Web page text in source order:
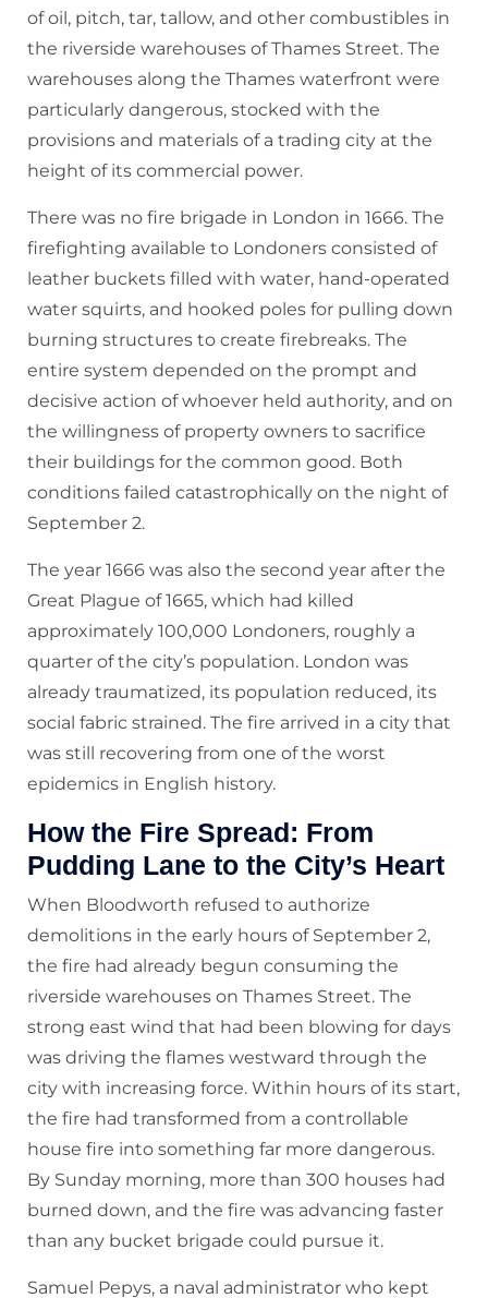
of oil, pitch, tar, tallow, and other combustibles in
the riverside warehouses of Thames Street. The
warehouses along the Thames waterfront were
particularly dangerous, stocked with the
provisions and materials of a trading city at the
height of its commercial power.
There was no fire brigade in London in 1666. The
firefighting available to Londoners consisted of
leather buckets filled with water, hand-operated
water squirts, and hooked poles for pulling down
burning structures to create firebreaks. The
entire system depended on the prompt and
decisive action of whoever held authority, and on
the willingness of property owners to sacrifice
their buildings for the common good. Both
conditions failed catastrophically on the night of
September 2.
The year 1666 was also the second year after the
Great Plague of 1665, which had killed
approximately 100,000 Londoners, roughly a
quarter of the city’s population. London was
already traumatized, its population reduced, its
social fabric strained. The fire arrived in a city that
was still recovering from one of the worst
epidemics in English history.
How the Fire Spread: From
Pudding Lane to the City’s Heart
When Bloodworth refused to authorize
demolitions in the early hours of September 2,
the fire had already begun consuming the
riverside warehouses on Thames Street. The
strong east wind that had been blowing for days
was driving the flames westward through the
city with increasing force. Within hours of its start,
the fire had transformed from a controllable
house fire into something far more dangerous.
By Sunday morning, more than 300 houses had
burned down, and the fire was advancing faster
than any bucket brigade could pursue it.
Samuel Pepys, a naval administrator who kept